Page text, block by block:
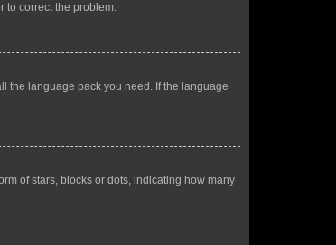
to correct the problem.
the language pack you need. If the language
of stars, blocks or dots, indicating how many